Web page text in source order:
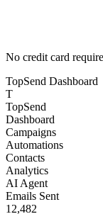
No credit card
TopSend Dashboard
T
TopSend
Dashboard
Campaigns
Automations
Contacts
Analytics
AI Agent
Emails Sent
12,482